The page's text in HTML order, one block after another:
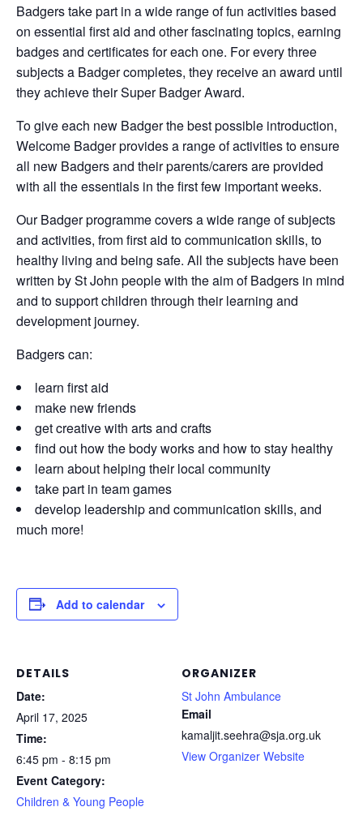
Badgers take part in a wide range of fun activities based
on essential first aid and other fascinating topics, earning
badges and certificates for each one. For every three
subjects a Badger completes, they receive an award until
they achieve their Super Badger Award.
To give each new Badger the best possible introduction,
Welcome Badger provides a range of activities to ensure
all new Badgers and their parents/carers are provided
with all the essentials in the first few important weeks.
Our Badger programme covers a wide range of subjects
and activities, from first aid to communication skills, to
healthy living and being safe. All the subjects have been
written by St John people with the aim of Badgers in mind
and to support children through their learning and
development journey.
Badgers can:
learn first aid
make new friends
get creative with arts and crafts
find out how the body works and how to stay healthy
learn about helping their local community
take part in team games
develop leadership and communication skills, and
much more!
Add to calendar
DETAILS
Date:
April 17, 2025
Time:
6:45 pm - 8:15 pm
Event Category:
Children & Young People
ORGANIZER
St John Ambulance
Email
kamaljit.seehra@sja.org.uk
View Organizer Website